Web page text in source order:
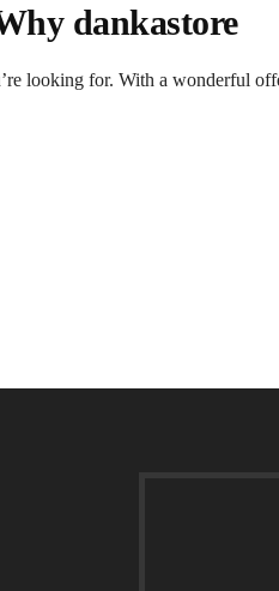
dankastore
looking for. With a wonderful